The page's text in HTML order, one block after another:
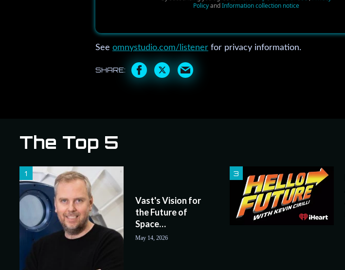
o
u
r
e
PolicyandInformation collection notice
See omnystudio.com/listener for privacy information.
The Top 5
Vast's Vision for
the Future of
Space
Exploration
May 14, 2026